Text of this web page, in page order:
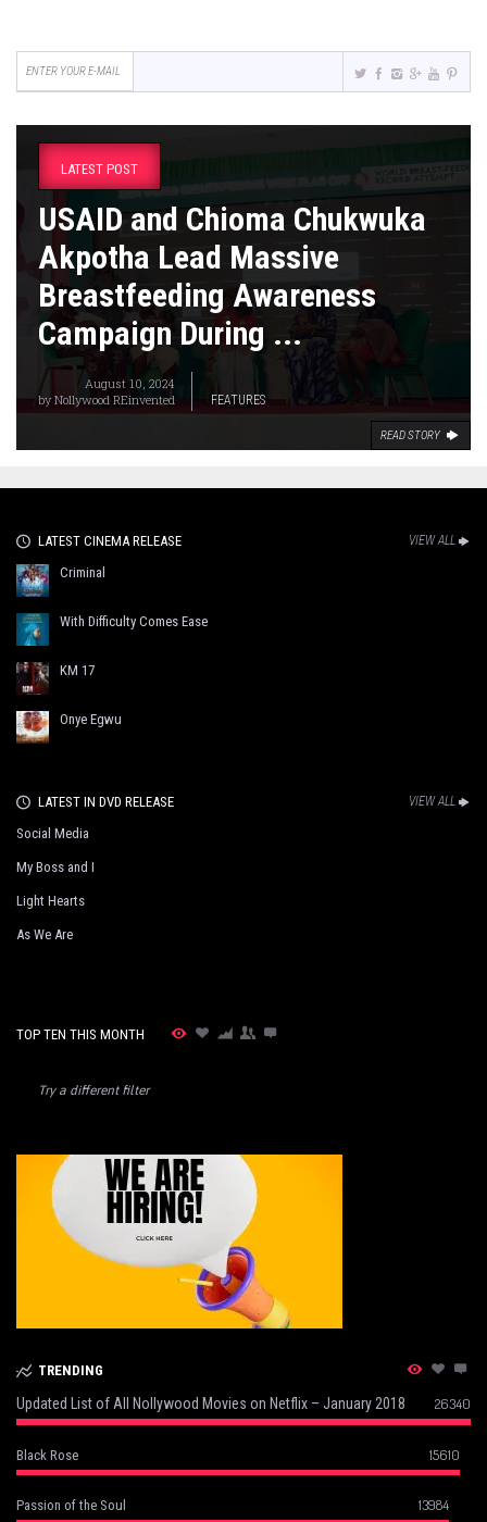
LATEST POST
USAID and Chioma Chukwuka
Akpotha Lead Massive
Breastfeeding Awareness
Campaign During ...
August 10, 2024
byNollywood REinvented FEATURES
READ STORY
LATEST CINEMA RELEASE VIEW ALL
Criminal
With Difficulty Comes Ease
KM 17
Onye Egwu
LATEST IN DVD RELEASE VIEW ALL
Social Media
My Boss and I
Light Hearts
As We Are
TOP TEN THIS MONTH
Try a different filter
TRENDING
Updated List of All Nollywood Movies on Netflix – January 2018 26340
Black Rose 15610
Passion of the Soul 13984